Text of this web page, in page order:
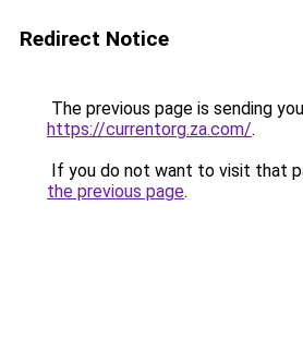
Redirect Notice
The previous page is sending
https://currentorg.za.com/.
If you do not want to visit that
the previous page.